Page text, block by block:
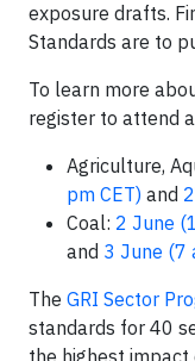
exposure drafts.
Standards are to
To learn more
register to attend
Agriculture,
pm CET) and
Coal: 2 June
and 3 June (7
The GRI Sector
standards for 40
the highest